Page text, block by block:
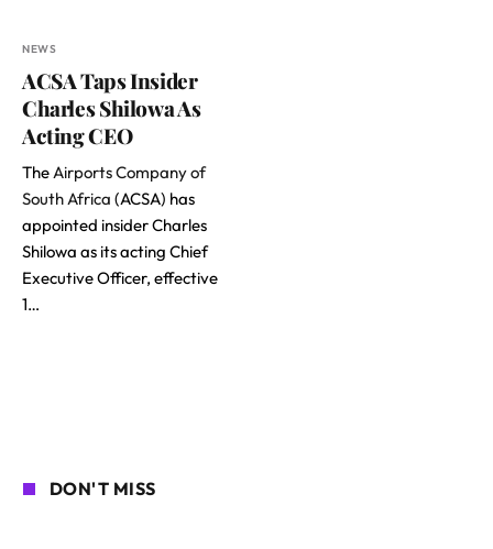
NEWS
ACSA Taps Insider
Charles Shilowa As
Acting CEO
TheAirports Company of
South Africa (ACSA) has
appointed insider Charles
Shilowa as its acting Chief
Executive Officer, effective
1…
DON'T MISS